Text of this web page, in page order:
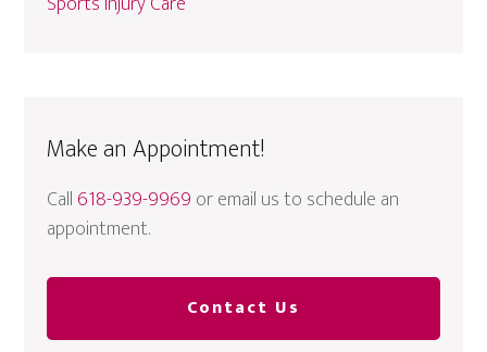
Make an Appointment!
Call 618-939-9969 or email us to schedule an
appointment.
Contact Us